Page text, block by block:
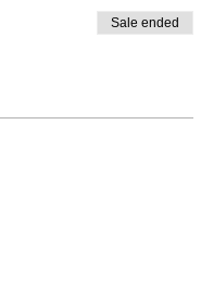
Sale ended